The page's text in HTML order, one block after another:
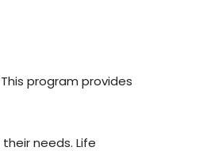
program provides
needs. Life